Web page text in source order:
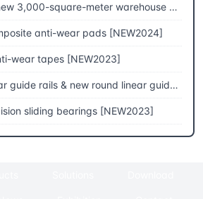
meter warehouse to improve fast delivery capabilities
anti-wear pads [NEW2024]
wear tapes [NEW2023]
rails & new round linear guide rails [NEW2023]
sliding bearings [NEW2023]